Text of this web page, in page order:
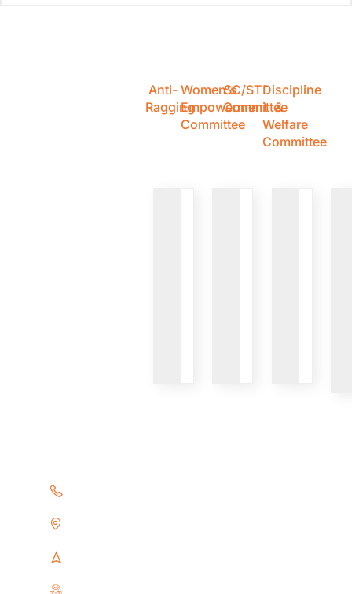
Anti-
Ragging
Women's
Empowerment
Committee
SC/ST
Committee
Discipline
&
Welfare
Committee